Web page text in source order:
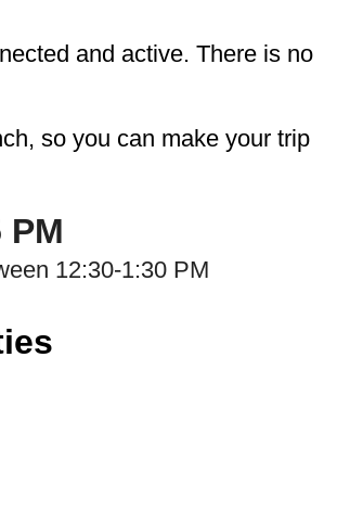
and active. There is no
so you can make your trip
12:30-1:30 PM